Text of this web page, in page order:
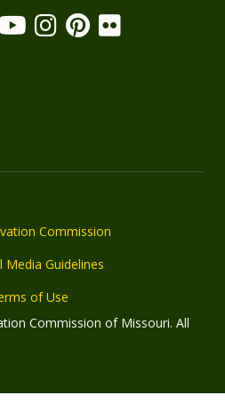
Commission
Media Guidelines
of Use
Commission of Missouri. All